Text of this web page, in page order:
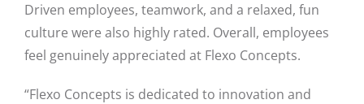
Driven employees, teamwork, and a relaxed, fun
culture were also highly rated. Overall, employees
feel genuinely appreciated at Flexo Concepts.
“Flexo Concepts is dedicated to innovation and